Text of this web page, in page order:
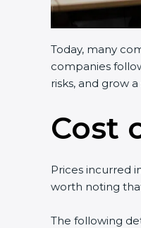
Today, many
companies
risks, and grow
Cost
Prices incurred
worth noting
The following